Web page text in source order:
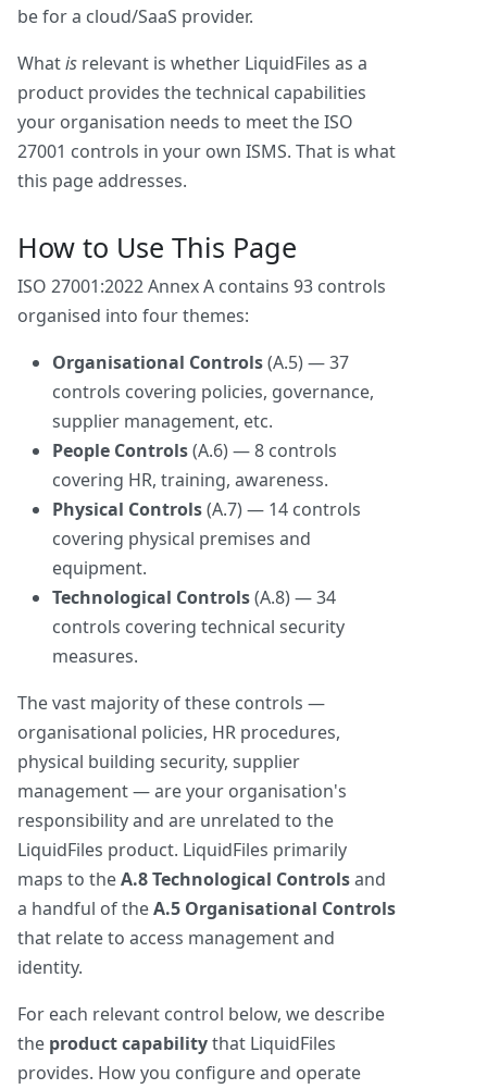
be for a cloud/SaaS provider.
Whatis relevant is whether LiquidFiles as a
product provides the technical capabilities
your organisation needs to meet the ISO
27001 controls in your own ISMS. That is what
this page addresses.
How to Use This Page
ISO 27001:2022 Annex A contains 93 controls
organised into four themes:
Organisational Controls(A.5) — 37
controls covering policies, governance,
supplier management, etc.
People Controls(A.6) — 8 controls
covering HR, training, awareness.
Physical Controls(A.7) — 14 controls
covering physical premises and
equipment.
Technological Controls(A.8) — 34
controls covering technical security
measures.
The vast majority of these controls —
organisational policies, HR procedures,
physical building security, supplier
management — are your organisation's
responsibility and are unrelated to the
LiquidFiles product. LiquidFiles primarily
maps to theA.8 Technological Controlsand
a handful of theA.5 Organisational Controls
that relate to access management and
identity.
For each relevant control below, we describe
the product capabilitythat LiquidFiles
provides. How you configure and operate